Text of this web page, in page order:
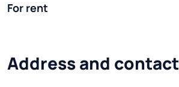
For rent
Address and contact